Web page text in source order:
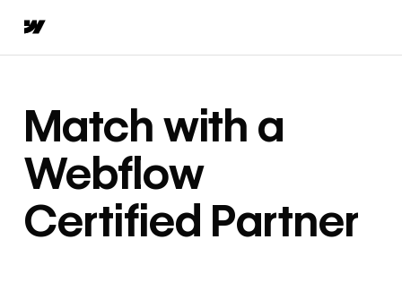
Match with a
Webflow
Certified Partner